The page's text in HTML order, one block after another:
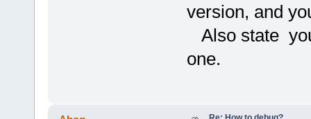
version, and
Also state
one.